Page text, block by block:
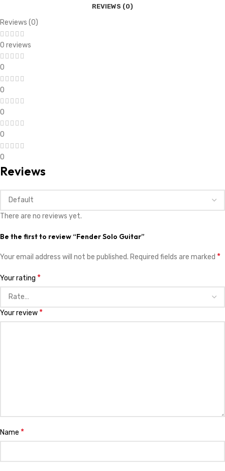
REVIEWS (0)
Reviews (0)
0 reviews
0
0
0
0
0
Reviews
There are no reviews yet.
Be the first to review “Fender Solo Guitar”
Your email address will not be published. Required fields are marked *
Your rating *
Your review *
Name *